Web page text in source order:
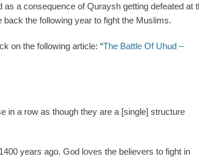
as a consequence of Quraysh getting defeated at
the following year to fight the Muslims.
on the following article: “The Battle Of Uhud –
in a row as though they are a [single] structure
years ago. God loves the believers to fight in